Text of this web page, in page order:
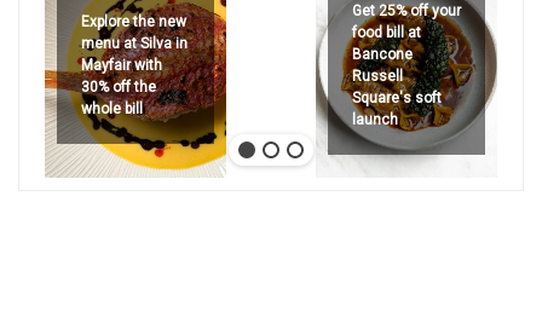
Explore the new
menu at Silva in
Mayfair with
30% off the
whole bill
Get 25% off your
food bill at
Bancone
Russell
Square's soft
launch